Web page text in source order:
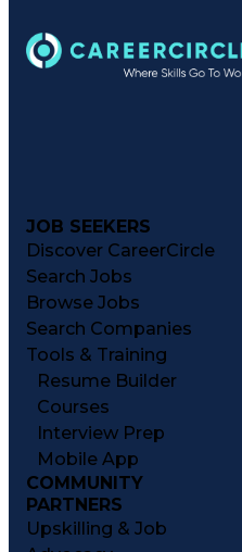
JOB SEEKERS
Discover CareerCircle
Search Jobs
Browse Jobs
Search Companies
Tools & Training
Resume Builder
Courses
Interview Prep
Mobile App
COMMUNITY
PARTNERS
Upskilling & Job